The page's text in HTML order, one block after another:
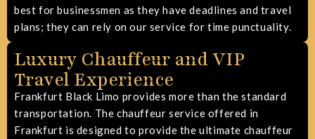
best for businessmen as they have deadlines and travel
plans; they can rely on our service for time punctuality.
Luxury Chauffeur and VIP
Travel Experience
Frankfurt Black Limo provides more than the standard
transportation. The chauffeur service offered in
Frankfurt is designed to provide the ultimate chauffeur